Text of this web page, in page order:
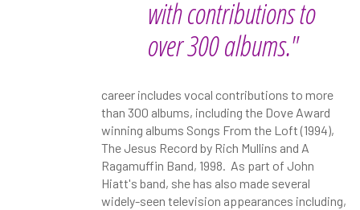
with contributions to
over 300 albums."
career includes vocal contributions to more
than 300 albums, including the Dove Award
winning albums Songs From the Loft (1994),
The Jesus Record by Rich Mullins and A
Ragamuffin Band, 1998. As part of John
Hiatt's band, she has also made several
widely-seen television appearances including,